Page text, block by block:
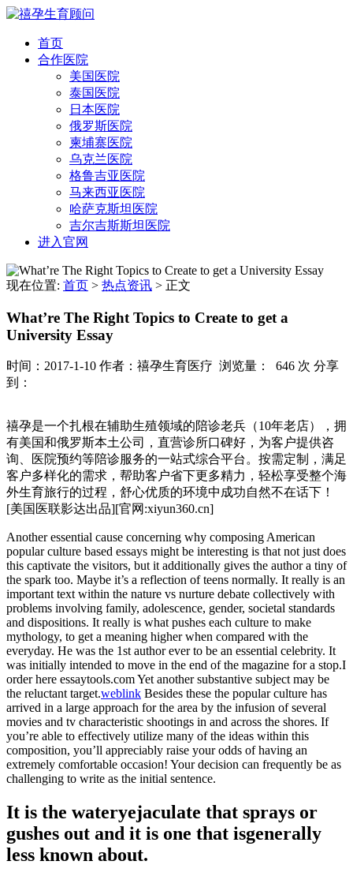
首页
合作医院
美国医院
泰国医院
日本医院
俄罗斯医院
柬埔寨医院
乌克兰医院
格鲁吉亚医院
马来西亚医院
哈萨克斯坦医院
吉尔吉斯斯坦医院
进入官网
现在位置: 首页 > 热点资讯 > 正文
What’re The Right Topics to Create to get a
University Essay
时间：2017-1-10 作者：禧孕生育医疗 浏览量： 646 次 分享
到：
禧孕是一个扎根在辅助生殖领域的陪诊老兵（10年老店），拥
有美国和俄罗斯本土公司，直营诊所口碑好，为客户提供咨
询、医院预约等陪诊服务的一站式综合平台。按需定制，满足
客户多样化的需求，帮助客户省下更多精力，轻松享受整个海
外生育旅行的过程，舒心优质的环境中成功自然不在话下！
[美国医联影达出品][官网:xiyun360.cn]
Another essential cause concerning why composing American
popular culture based essays might be interesting is that not just does
this captivate the visitors, but it additionally gives the author a tiny of
the spark too. Maybe it’s a reflection of teens normally. It really is an
important text within the nature vs nurture debate collectively with
problems involving family, adolescence, gender, societal standards
and dispositions. It really is what pushes each culture to make
mythology, to get a meaning higher when compared with the
everyday. He was the 1st author ever to be an essential celebrity. It
was initially intended to move in the end of the magazine for a stop.I
order here essaytools.com Yet another substantive subject may be
the reluctant target.weblink Besides these the popular culture has
arrived in a large approach for the area by the infusion of several
movies and tv characteristic shootings in and across the shores. If
you’re able to effectively utilize many of the ideas within this
composition, you’ll appreciably raise your odds of having an
extremely comfortable occasion! Your decision can frequently be as
challenging to write as the initial sentence.
It is the wateryejaculate that sprays or
gushes out and it is one that isgenerally
less known about.